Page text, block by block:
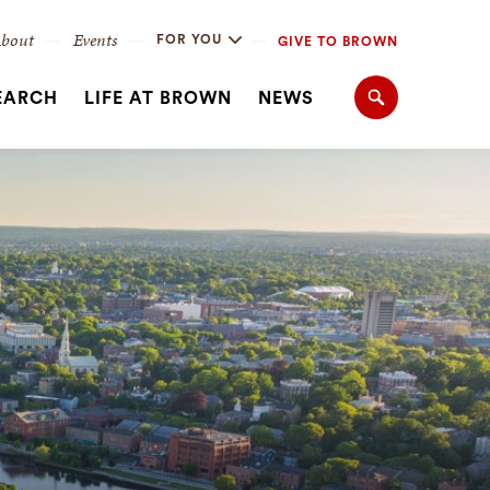
Events FOR YOU GIVE TO BROWN
LIFE AT BROWN NEWS Search